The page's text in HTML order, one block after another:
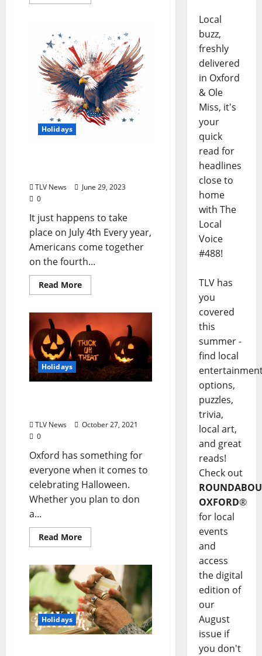
Holidays
TLV News
June 29, 2023
0
It just happens to take
place on July 4th Every year,
Americans come together
on the fourth...
Read More
Holidays
TLV News
October 27, 2021
0
Oxford has something for
everyone when it comes to
celebrating Halloween.
Whether you plan to don
a...
Read More
Holidays
Local
buzz,
freshly
delivered
in Oxford
& Ole
Miss, it's
your
quick
read for
headlines
close to
home
with The
Local
Voice
#488!
TLV has
you
covered
this
summer -
find local
options,
puzzles,
trivia,
local art,
and great
reads!
Check out
OXFORD®
for local
events
and
access
the digital
edition of
our
August
issue if
you don't